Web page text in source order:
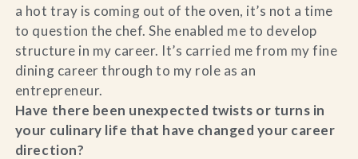
a hot tray is coming out of the oven, it’s not a time
to question the chef. She enabled me to develop
structure in my career. It’s carried me from my fine
dining career through to my role as an
entrepreneur.
Have there been unexpected twists or turns in
your culinary life that have changed your career
direction?